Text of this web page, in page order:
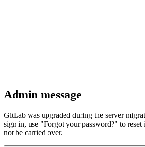
Admin message
GitLab was upgraded during the server
sign in, use "Forgot your password?" to
not be carried over.